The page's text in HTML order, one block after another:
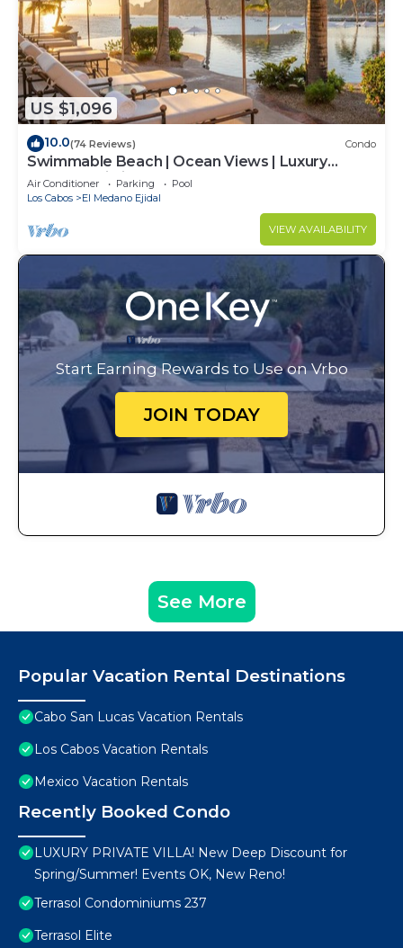
US $1,096
10.0(74 Reviews) Condo
Swimmable Beach | Ocean Views | Luxury
Condo | Building 4!
Air Conditioner Parking
Pool
Los Cabos
El Medano Ejidal
VIEW AVAILABILITY
Start Earning Rewards to Use on Vrbo
JOIN TODAY
See More
Popular Vacation Rental Destinations
Cabo San Lucas Vacation Rentals
Los Cabos Vacation Rentals
Mexico Vacation Rentals
Recently Booked Condo
LUXURY PRIVATE VILLA! New Deep Discount for
Spring/Summer! Events OK, New Reno!
Terrasol Condominiums 237
Terrasol Elite